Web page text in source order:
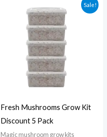
Sale!
Fresh Mushrooms Grow Kit
Discount 5 Pack
Magic mushroom grow kits
price
was:
$200.00.
price
is:
$160.00.